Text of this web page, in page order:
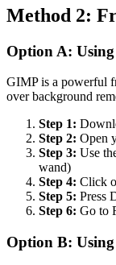
Method 2:
Option A:
GIMP is a powerful
over background
Step 1:
Step 2: Open
Step 3: Use
wand)
Step 4: Click
Step 5: Press
Step 6: Go to
Option B: